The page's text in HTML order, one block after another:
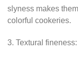
slyness makes
colorful cookeries.
3. Textural fineness: